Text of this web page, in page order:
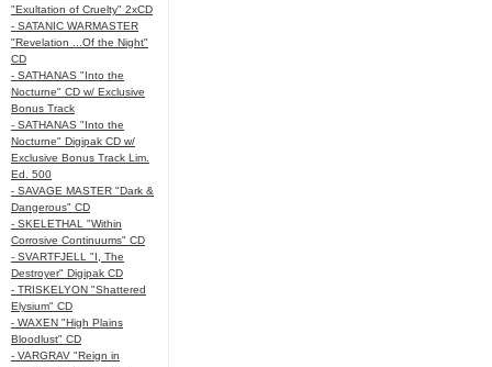
"Exultation of Cruelty" 2xCD
- SATANIC WARMASTER
"Revelation ...Of the Night"
CD
- SATHANAS "Into the
Nocturne" CD w/ Exclusive
Bonus Track
- SATHANAS "Into the
Nocturne" Digipak CD w/
Exclusive Bonus Track Lim.
Ed. 500
- SAVAGE MASTER "Dark &
Dangerous" CD
- SKELETHAL "Within
Corrosive Continuums" CD
- SVARTFJELL "I, The
Destroyer" Digipak CD
- TRISKELYON "Shattered
Elysium" CD
- WAXEN "High Plains
Bloodlust" CD
- VARGRAV "Reign in